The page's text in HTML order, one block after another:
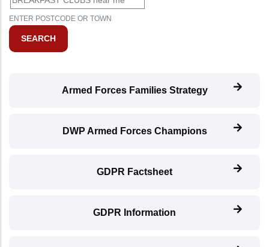
ENTER POSTCODE OR TOWN
Armed Forces Families Strategy
DWP Armed Forces Champions
GDPR Factsheet
GDPR Information